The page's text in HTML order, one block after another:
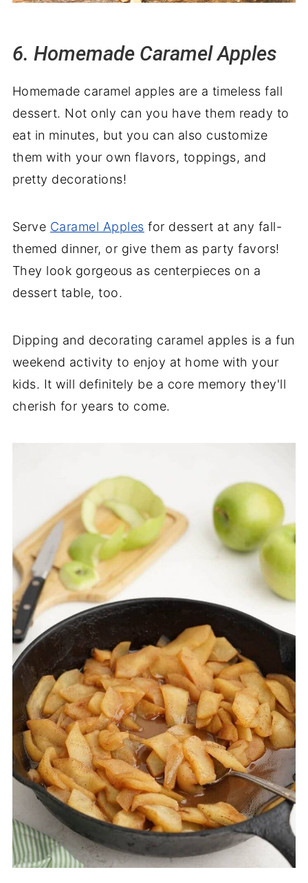
6. Homemade Caramel Apples
Homemade caramel apples are a timeless fall
dessert. Not only can you have them ready to
eat in minutes, but you can also customize
them with your own flavors, toppings, and
pretty decorations!
Serve Caramel Apples for dessert at any fall-
themed dinner, or give them as party favors!
They look gorgeous as centerpieces on a
dessert table, too.
Dipping and decorating caramel apples is a fun
weekend activity to enjoy at home with your
kids. It will definitely be a core memory they'll
cherish for years to come.